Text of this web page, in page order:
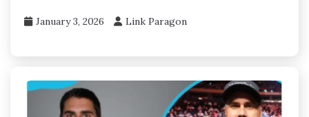
January 3, 2026 Link Paragon